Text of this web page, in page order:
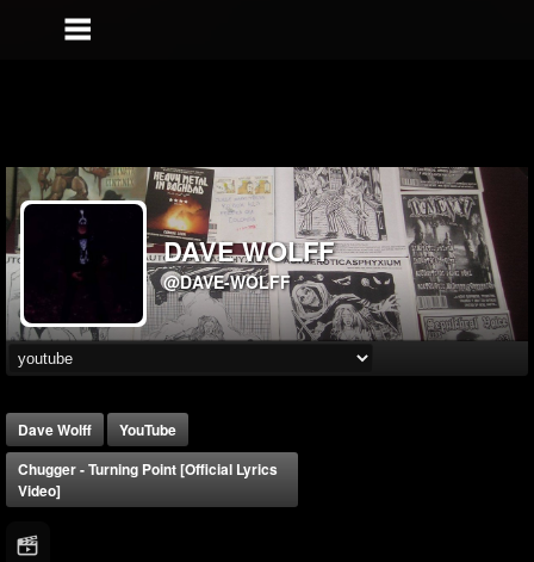
DAVE WOLFF
@DAVE-WOLFF
Dave Wolff
YouTube
Chugger - Turning Point [Official Lyrics
Video]